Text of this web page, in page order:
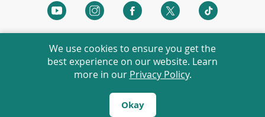
in
a
new
window)
in
a
new
window)
in
a
new
window)
in
a
new
window)
in
a
new
window)
2026 Rexall Pharmacy Group Ltd. All rights reserved.
We use cookies to ensure you get the
best experience on our website. Learn
more in our Privacy Policy.
Okay